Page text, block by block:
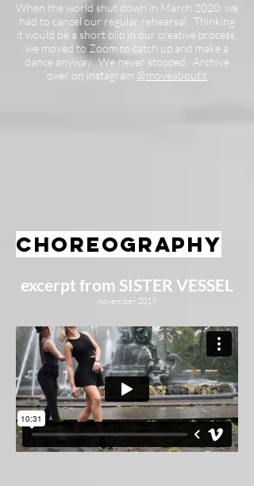
choreography
excerpt from SISTER VESSEL
november 2019
When the world shut down in March 2020, we
had to cancel our regular rehearsal. Thinking
it would be a short blip in our creative process,
we moved to Zoom to catch up and make a
dance anyway. We never stopped. Archive
over on instagram @moveaboutit